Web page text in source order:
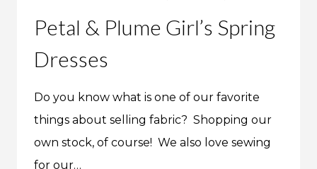
Petal & Plume Girl’s Spring
Dresses
Do you know what is one of our favorite
things about selling fabric? Shopping our
own stock, of course! We also love sewing
for our…